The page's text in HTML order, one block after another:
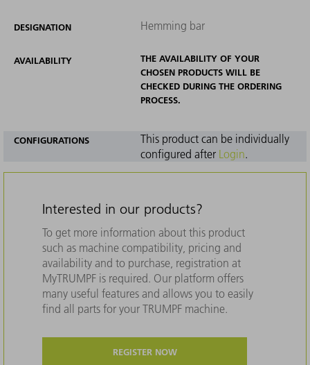
DESIGNATION Hemming bar
AVAILABILITY
THE AVAILABILITY OF YOUR
CHOSEN PRODUCTS WILL BE
CHECKED DURING THE ORDERING
PROCESS.
CONFIGURATIONS
This product can be individually
configured after Login.
Interested in our products?
To get more information about this product
such as machine compatibility, pricing and
availability and to purchase, registration at
MyTRUMPF is required. Our platform offers
many useful features and allows you to easily
find all parts for your TRUMPF machine.
REGISTER NOW